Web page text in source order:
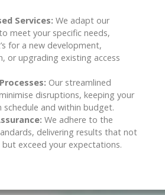
Services: We adapt our
meet your specific needs,
for a new development,
or upgrading existing access
Our streamlined
disruptions, keeping your
schedule and within budget.
We adhere to the
delivering results that not
but exceed your expectations.